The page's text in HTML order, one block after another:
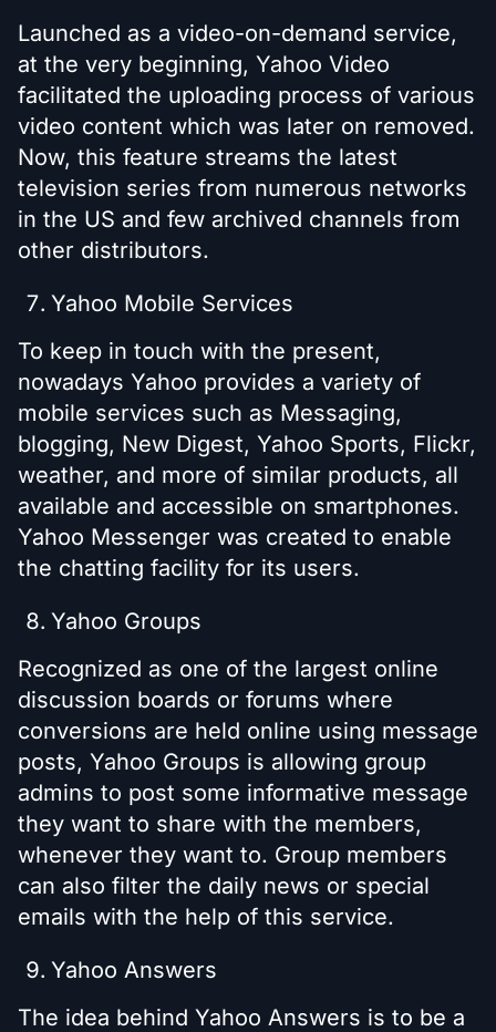
Launched as a video-on-demand service,
at the very beginning, Yahoo Video
facilitated the uploading process of various
video content which was later on removed.
Now, this feature streams the latest
television series from numerous networks
in the US and few archived channels from
other distributors.
Yahoo Mobile Services
To keep in touch with the present,
nowadays Yahoo provides a variety of
mobile services such as Messaging,
blogging, New Digest, Yahoo Sports, Flickr,
weather, and more of similar products, all
available and accessible on smartphones.
Yahoo Messenger was created to enable
the chatting facility for its users.
Yahoo Groups
Recognized as one of the largest online
discussion boards or forums where
conversions are held online using message
posts, Yahoo Groups is allowing group
admins to post some informative message
they want to share with the members,
whenever they want to. Group members
can also filter the daily news or special
emails with the help of this service.
Yahoo Answers
The idea behind Yahoo Answers is to be a